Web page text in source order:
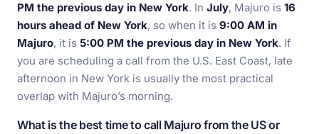
PM the previous day in New York. In July, Majuro is 16
hours ahead of New York, so when it is 9:00 AM in
Majuro, it is 5:00 PM the previous day in New York. If
you are scheduling a call from the U.S. East Coast, late
afternoon in New York is usually the most practical
overlap with Majuro’s morning.
What is the best time to call Majuro from the US or